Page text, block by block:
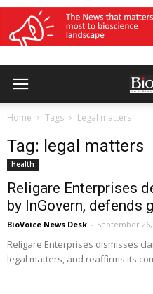
Home Tags Legal matters
Tag: legal matters
Health
Religare Enterprises
by InGovern, defends
BioVoice News Desk - September 26,
Religare Enterprises dismisses
legal matters, and reaffirms its